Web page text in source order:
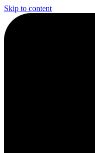
Skip to content